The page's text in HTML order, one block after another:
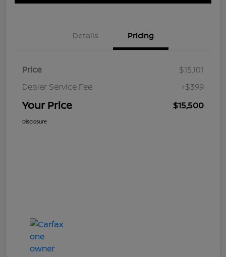
Details Pricing
Price
$15,101
Dealer Service Fee
+$399
Your Price $15,500
Disclosure